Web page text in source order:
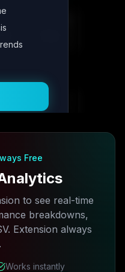
Free
to see real-time
breakdowns,
Extension always
Works instantly